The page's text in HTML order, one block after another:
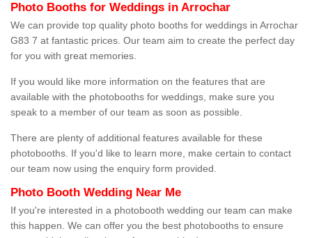
Photo Booths for Weddings in Arrochar
We can provide top quality photo booths for weddings in Arrochar
G83 7 at fantastic prices. Our team aim to create the perfect day
for you with great memories.
If you would like more information on the features that are
available with the photobooths for weddings, make sure you
speak to a member of our team as soon as possible.
There are plenty of additional features available for these
photobooths. If you'd like to learn more, make certain to contact
our team now using the enquiry form provided.
Photo Booth Wedding Near Me
If you're interested in a photobooth wedding our team can make
this happen. We can offer you the best photobooths to ensure